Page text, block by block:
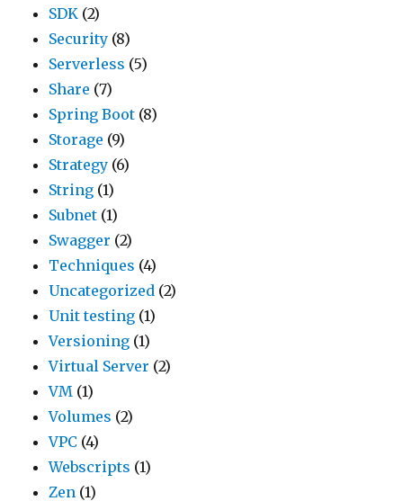
SDK (2)
Security (8)
Serverless (5)
Share (7)
Spring Boot (8)
Storage (9)
Strategy (6)
String (1)
Subnet (1)
Swagger (2)
Techniques (4)
Uncategorized (2)
Unit testing (1)
Versioning (1)
Virtual Server (2)
VM (1)
Volumes (2)
VPC (4)
Webscripts (1)
Zen (1)